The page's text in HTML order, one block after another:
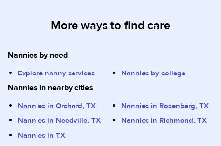
More ways to find care
Nannies by need
Explore nanny services Nannies by college
Nannies in nearby cities
Nannies in Orchard, TX
Nannies in Rosenberg, TX
Nannies in Needville, TX
Nannies in Richmond, TX
Nannies in TX